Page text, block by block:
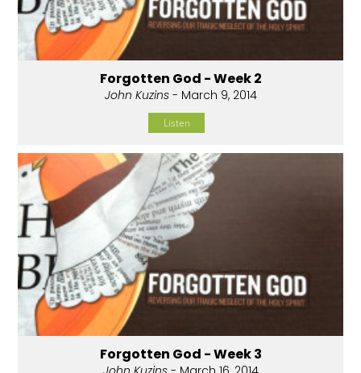
Forgotten God - Week 2
John Kuzins- March 9, 2014
Listen
Forgotten God - Week 3